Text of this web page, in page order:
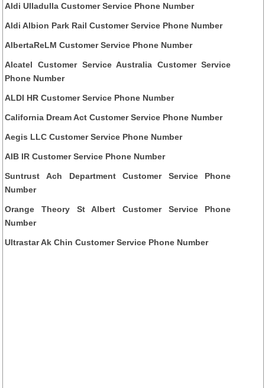
Aldi Ulladulla Customer Service Phone Number
Aldi Albion Park Rail Customer Service Phone Number
AlbertaReLM Customer Service Phone Number
Alcatel Customer Service Australia Customer Service
Phone Number
ALDI HR Customer Service Phone Number
California Dream Act Customer Service Phone Number
Aegis LLC Customer Service Phone Number
AIB IR Customer Service Phone Number
Suntrust Ach Department Customer Service Phone
Number
Orange Theory St Albert Customer Service Phone
Number
Ultrastar Ak Chin Customer Service Phone Number